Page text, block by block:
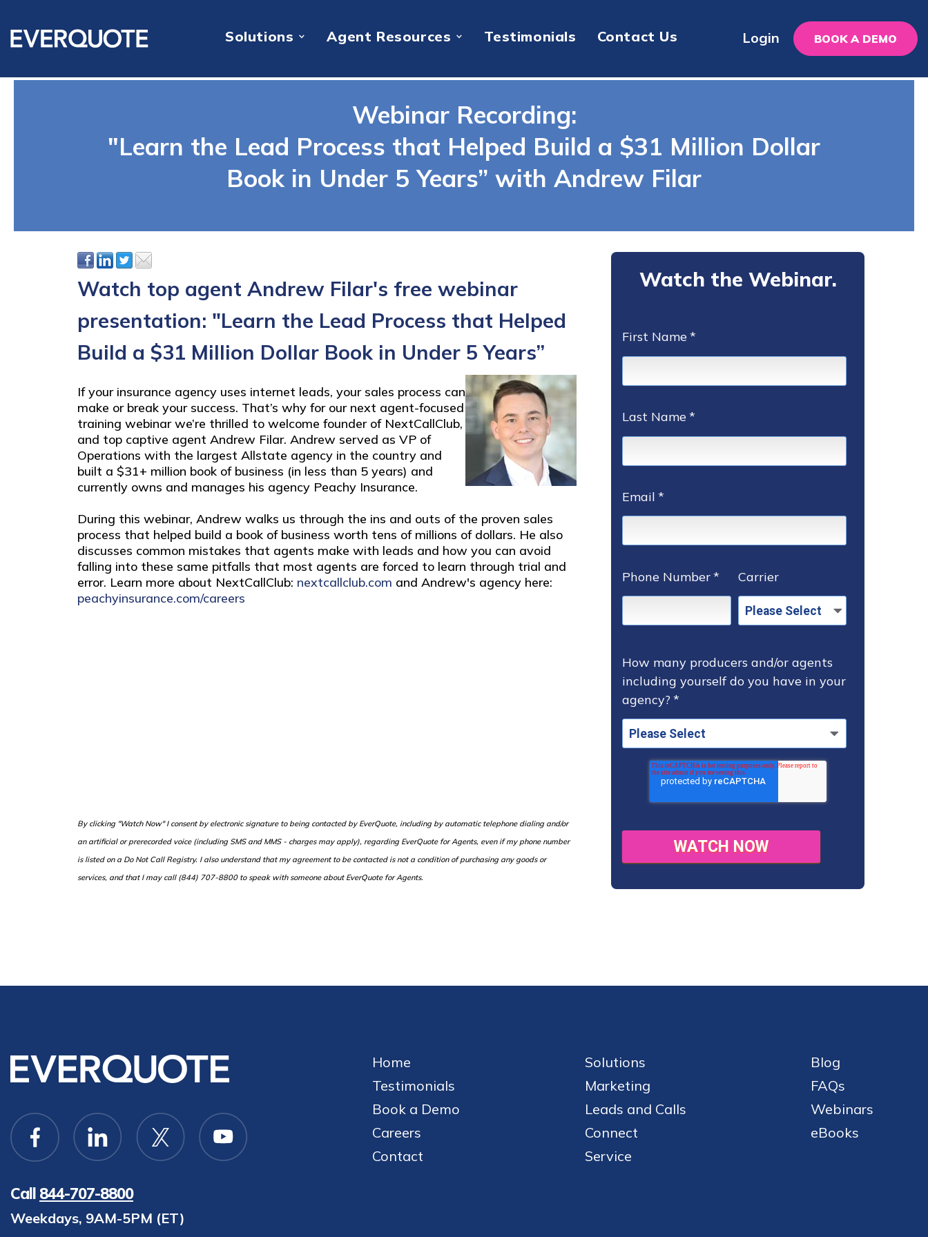
Solutions Agent Resources Testimonials Contact Us Login BOOK A DEMO
Webinar Recording:
"Learn the Lead Process that Helped Build a $31 Million Dollar
Book in Under 5 Years” with Andrew Filar
Watch top agent Andrew Filar's free webinar
presentation: "Learn the Lead Process that Helped
Build a $31 Million Dollar Book in Under 5 Years”
If your insurance agency uses internet leads, your sales process can
make or break your success. That’s why for our next agent-focused
training webinar we’re thrilled to welcome founder of NextCallClub,
and top captive agent Andrew Filar. Andrew served as VP of
Operations with the largest Allstate agency in the country and
built a $31+ million book of business (in less than 5 years) and
currently owns and manages his agency Peachy Insurance.
During this webinar, Andrew walks us through the ins and outs of the proven sales
process that helped build a book of business worth tens of millions of dollars. He also
discusses common mistakes that agents make with leads and how you can avoid
falling into these same pitfalls that most agents are forced to learn through trial and
error. Learn more about NextCallClub: nextcallclub.com and Andrew's agency here:
peachyinsurance.com/careers
By clicking "Watch Now" I consent by electronic signature to being contacted by EverQuote, including by automatic telephone dialing and/or
an artificial or prerecorded voice (including SMS and MMS - charges may apply), regarding EverQuote for Agents, even if my phone number
is listed on a Do Not Call Registry. I also understand that my agreement to be contacted is not a condition of purchasing any goods or
services, and that I may call (844) 707-8800 to speak with someone about EverQuote for Agents.
Watch the Webinar.
First Name*
Last Name*
Email *
Phone Number* Carrier
How many producers and/or agents
including yourself do you have in your
agency? *
Home
Testimonials
Book a Demo
Careers
Contact
Solutions
Marketing
Leads and Calls
Connect
Service
Blog
FAQs
Webinars
eBooks
Call 844-707-8800
Weekdays, 9AM-5PM (ET)